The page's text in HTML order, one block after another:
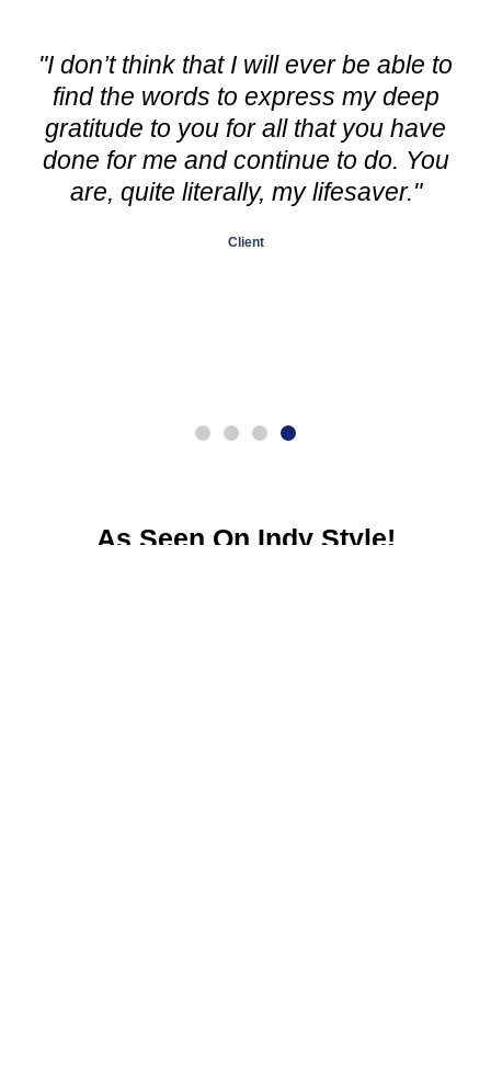
"I don’t think that I will ever be able to
find the words to express my deep
gratitude to you for all that you have
done for me and continue to do. You
are, quite literally, my lifesaver."
Client
As Seen On Indy Style!